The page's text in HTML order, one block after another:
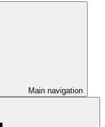
Main navigation